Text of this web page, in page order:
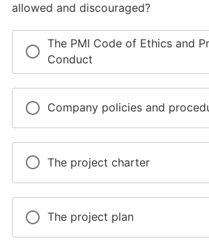
allowed and discouraged?
The PMI Code of Ethics and
Conduct
Company policies and
The project charter
The project plan